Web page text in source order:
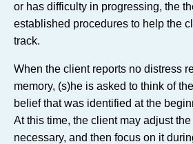
or has difficulty in progressing, the
established procedures to help the
track.
When the client reports no distress
memory, (s)he is asked to think of
belief that was identified at the
At this time, the client may adjust
necessary, and then focus on it